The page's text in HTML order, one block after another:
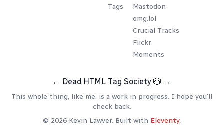
Tags
Mastodon
omg.lol
Crucial Tracks
Flickr
Moments
← Dead HTML Tag Society 🎲 →
This whole thing, like me, is a work in progress. I hope you'll
check back.
© 2026 Kevin Lawver. Built with Eleventy.